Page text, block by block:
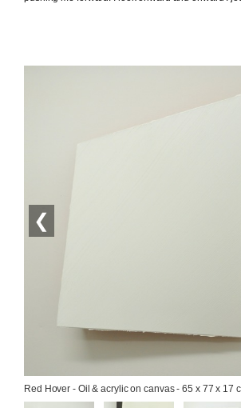
❮
Red Hover - Oil & acrylic on canvas - 65 x 77 x 17